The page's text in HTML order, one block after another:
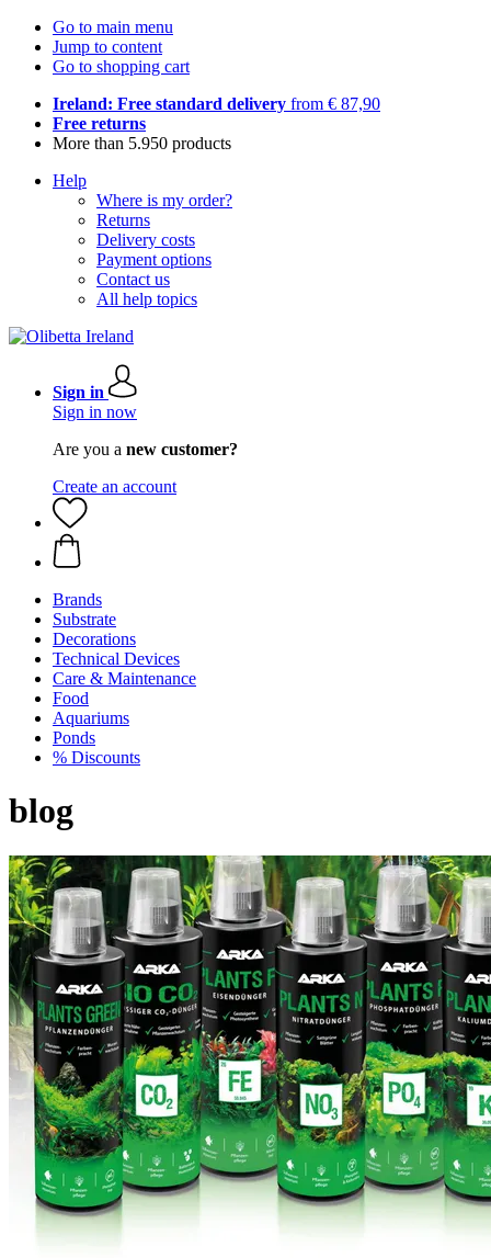
Go to main menu
Jump to content
Go to shopping cart
Ireland: Free standard delivery from € 87,90
Free returns
More than 5.950 products
Help
Where is my order?
Returns
Delivery costs
Payment options
Contact us
All help topics
Sign in
Sign in now
Are you a new customer?
Create an account
Brands
Substrate
Decorations
Technical Devices
Care & Maintenance
Food
Aquariums
Ponds
% Discounts
blog